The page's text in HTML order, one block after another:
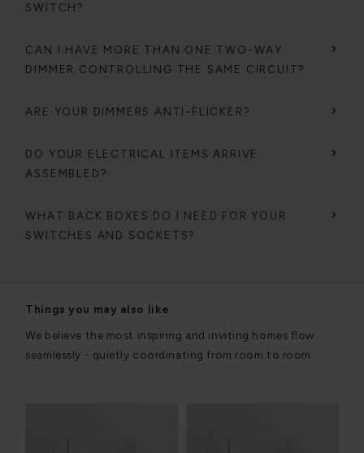
SWITCH?
CAN I HAVE MORE THAN ONE TWO-WAY
DIMMER CONTROLLING THE SAME CIRCUIT?
ARE YOUR DIMMERS ANTI-FLICKER?
DO YOUR ELECTRICAL ITEMS ARRIVE
ASSEMBLED?
WHAT BACK BOXES DO I NEED FOR YOUR
SWITCHES AND SOCKETS?
Things you may also like
We believe the most inspiring and inviting homes flow
seamlessly - quietly coordinating from room to room.